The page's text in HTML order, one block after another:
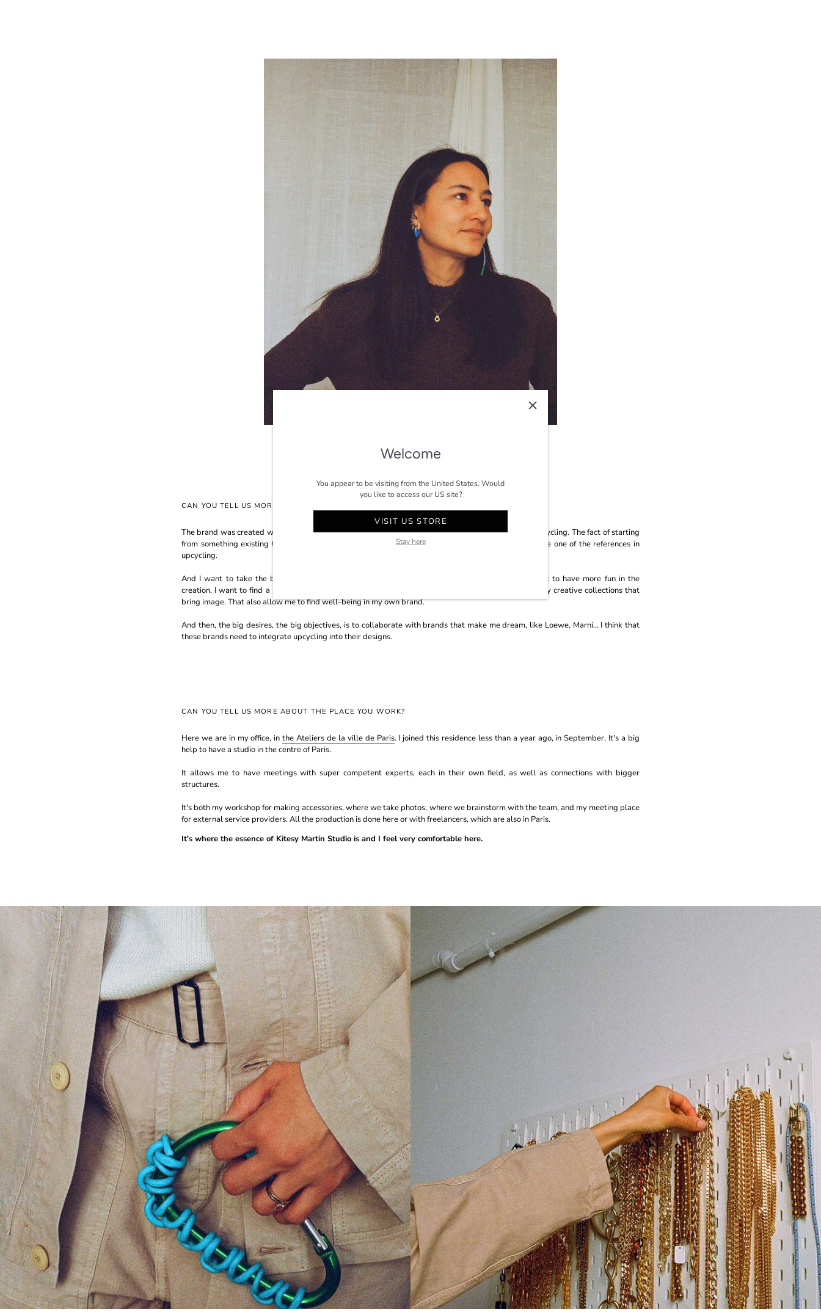
CAN YOU TELL US MORE ABOUT YOUR BRAND, YOUR APPROACH AND YOUR AMBITIONS?
The brand was created with the circular economy in mind. What I will definitely keep to the end is upcycling. The fact of starting
from something existing to create a new piece. That's something I'm keen on, I would like to become one of the references in
upcycling.
And I want to take the brand towards something more upmarket and more creative. I think I want to have more fun in the
creation, I want to find a balance between permanent collections that bring the brand to life and very creative collections that
bring image. That also allow me to find well-being in my own brand.
And then, the big desires, the big objectives, is to collaborate with brands that make me dream, like Loewe, Marni... I think that
these brands need to integrate upcycling into their designs.
CAN YOU TELL US MORE ABOUT THE PLACE YOU WORK?
Here we are in my office, inthe Ateliers de la ville de Paris. I joined this residence less than a year ago, in September. It's a big
help to have a studio in the centre of Paris.
It allows me to have meetings with super competent experts, each in their own field, as well as connections with bigger
structures.
It's both my workshop for making accessories, where we take photos, where we brainstorm with the team, and my meeting place
for external service providers. All the production is done here or with freelancers, which are also in Paris.
It's where the essence of Kitesy Martin Studio is and I feel very comfortable here.
Welcome
You appear to be visiting from the United States. Would
you like to access our US site?
VISIT US STORE
Stay here